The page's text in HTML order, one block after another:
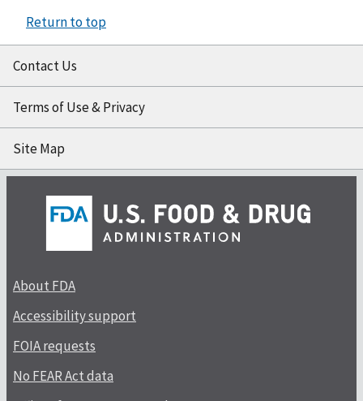
Return to top
Contact Us
Terms of Use & Privacy
Site Map
About FDA
Accessibility support
FOIA requests
No FEAR Act data